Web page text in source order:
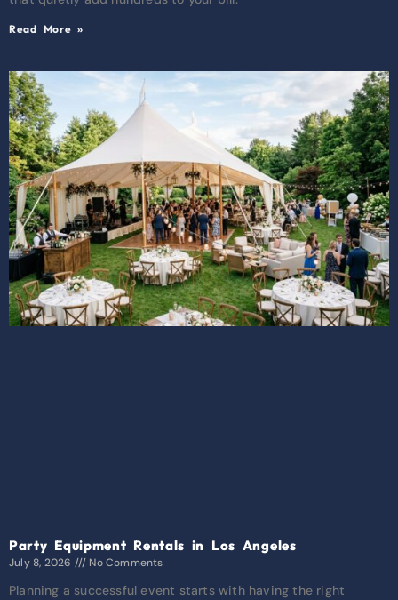
Read More »
Party Equipment Rentals in Los Angeles
July 8, 2026 No Comments
Planning a successful event starts with having the right